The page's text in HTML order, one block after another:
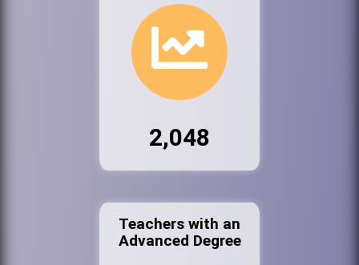
2,048
Teachers with an
Advanced Degree